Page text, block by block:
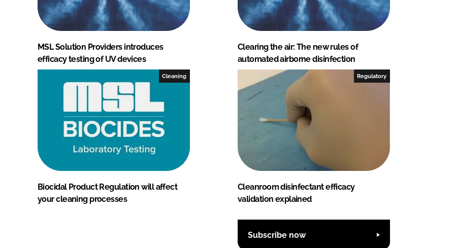
MSL Solution Providers introduces
efficacy testing of UV devices
Clearing the air: The new rules of
automated airborne disinfection
Cleaning
Biocidal Product Regulation will affect
your cleaning processes
Regulatory
Cleanroom disinfectant efficacy
validation explained
Subscribe now